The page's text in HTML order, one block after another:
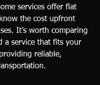
services offer flat
the cost upfront
It’s worth comparing
a service that fits your
reliable,